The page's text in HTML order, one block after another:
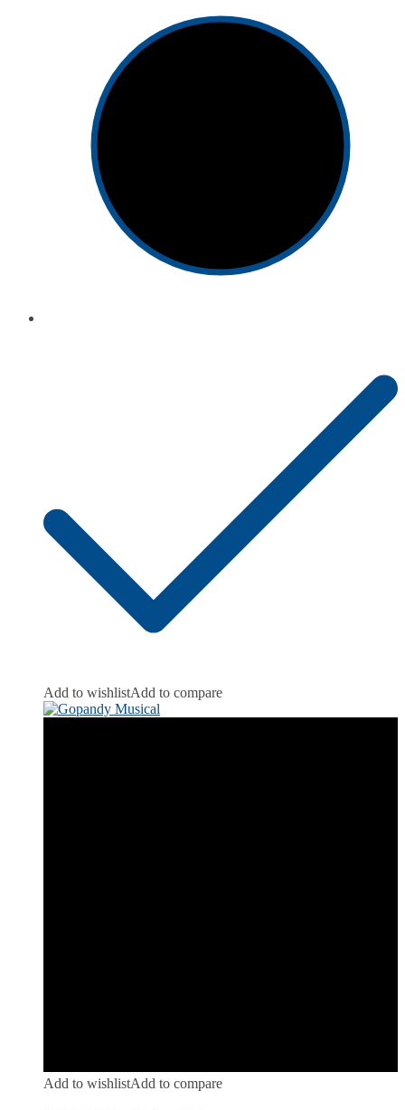
Add to wishlistAdd to compare
Add to wishlistAdd to compare